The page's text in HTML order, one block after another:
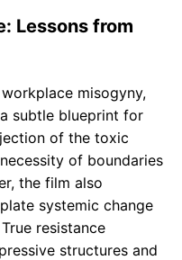
Lessons from
misogyny,
subtle blueprint for
of the toxic
of boundaries
the film also
systemic change
resistance
structures and